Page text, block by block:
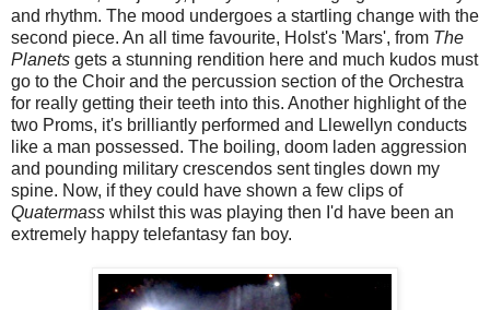
and rhythm. The mood undergoes a startling change with the
second piece. An all time favourite, Holst's 'Mars', from The
Planets gets a stunning rendition here and much kudos must
go to the Choir and the percussion section of the Orchestra
for really getting their teeth into this. Another highlight of the
two Proms, it's brilliantly performed and Llewellyn conducts
like a man possessed. The boiling, doom laden aggression
and pounding military crescendos sent tingles down my
spine. Now, if they could have shown a few clips of
Quatermass whilst this was playing then I'd have been an
extremely happy telefantasy fan boy.